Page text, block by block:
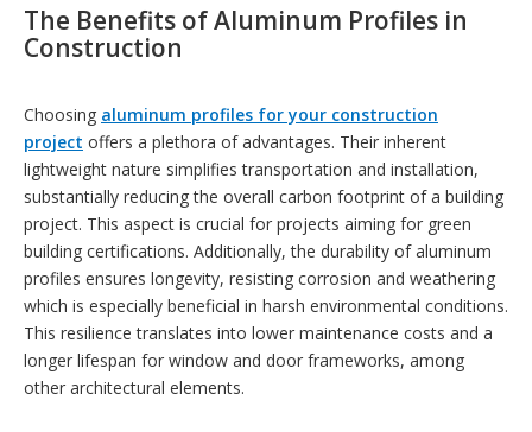
The Benefits of Aluminum Profiles in
Construction
Choosing aluminum profiles for your construction
project offers a plethora of advantages. Their inherent
lightweight nature simplifies transportation and installation,
substantially reducing the overall carbon footprint of a building
project. This aspect is crucial for projects aiming for green
building certifications. Additionally, the durability of aluminum
profiles ensures longevity, resisting corrosion and weathering
which is especially beneficial in harsh environmental conditions.
This resilience translates into lower maintenance costs and a
longer lifespan for window and door frameworks, among
other architectural elements.